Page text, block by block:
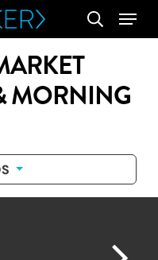
search
Menu
MORNING